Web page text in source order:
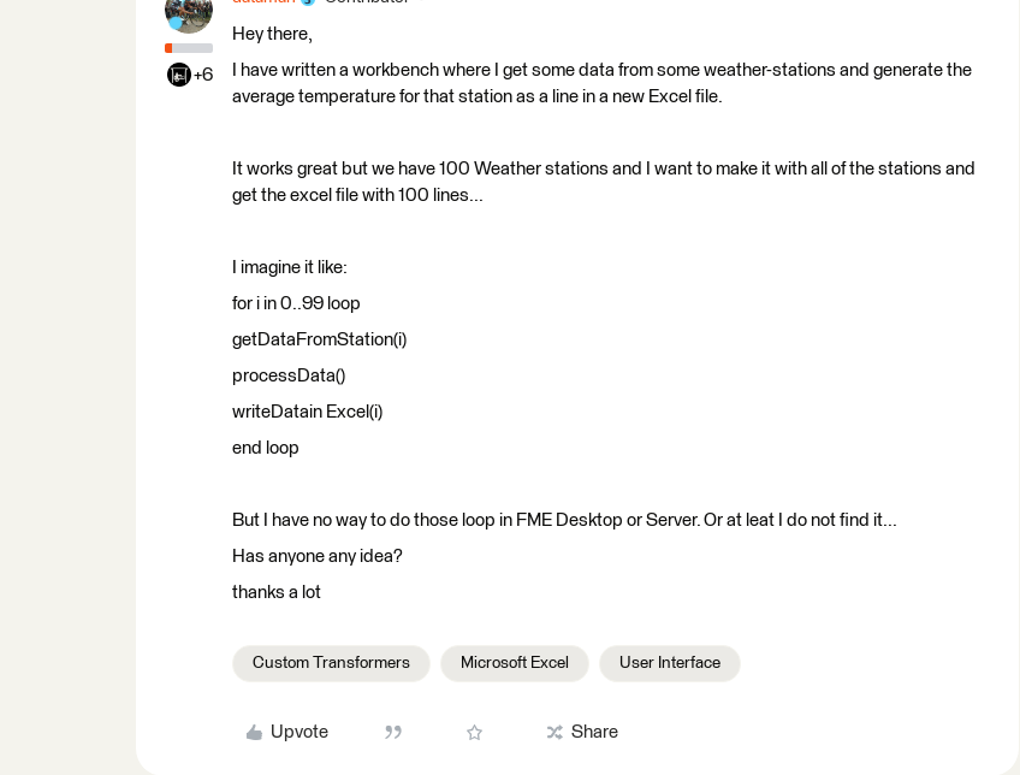
+6
Hey there,
I have written a workbench where I get some data from some weather-stations and generate the
average temperature for that station as a line in a new Excel file.
It works great but we have 100 Weather stations and I want to make it with all of the stations and
get the excel file with 100 lines...
I imagine it like:
for i in 0..99 loop
getDataFromStation(i)
processData()
writeDatain Excel(i)
end loop
But I have no way to do those loop in FME Desktop or Server. Or at leat I do not find it...
Has anyone any idea?
thanks a lot
Custom Transformers Microsoft Excel User Interface
Upvote Share